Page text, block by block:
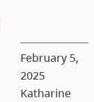
February 5,
2025
Katharine